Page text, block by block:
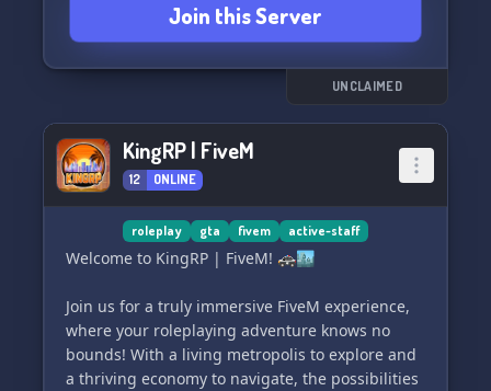
mods, such as custom blacksmithing, fighting
animations, and tougher mobs. And don't worry,
there's no minecolonies, veinminer, or claims
Join us and embark on an epic adventure! ⚔️🛡️
Join this Server
UNCLAIMED
KingRP | FiveM
12 ONLINE
roleplay gta fivem active-staff
Welcome to KingRP | FiveM! 🚓🏙️
Join us for a truly immersive FiveM experience,
where your roleplaying adventure knows no
bounds! With a living metropolis to explore and
a thriving economy to navigate, the possibilities